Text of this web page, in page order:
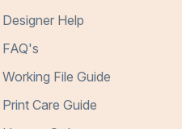
Designer Help
FAQ's
Working File Guide
Print Care Guide